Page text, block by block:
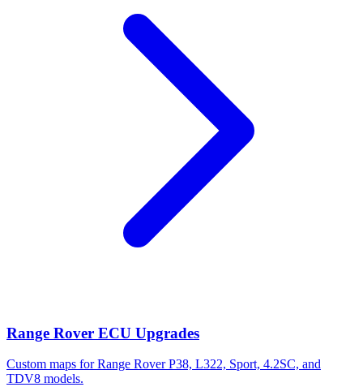
Range Rover ECU Upgrades
Custom maps for Range Rover P38, L322, Sport, 4.2SC, and
TDV8 models.